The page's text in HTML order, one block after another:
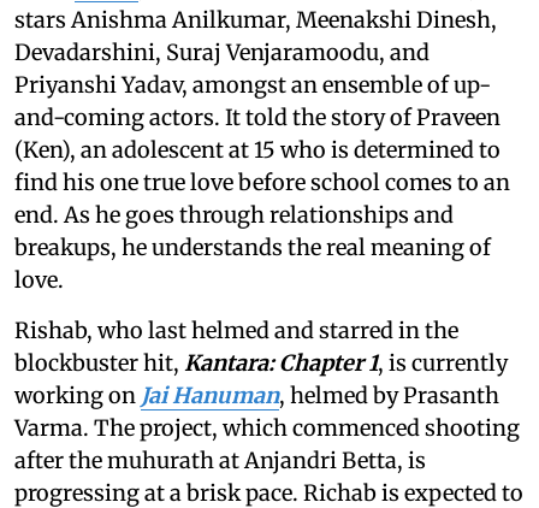
stars Anishma Anilkumar, Meenakshi Dinesh,
Devadarshini, Suraj Venjaramoodu, and
Priyanshi Yadav, amongst an ensemble of up-
and-coming actors. It told the story of Praveen
(Ken), an adolescent at 15 who is determined to
find his one true love before school comes to an
end. As he goes through relationships and
breakups, he understands the real meaning of
love.
Rishab, who last helmed and starred in the
blockbuster hit, Kantara: Chapter 1, is currently
working on Jai Hanuman, helmed by Prasanth
Varma. The project, which commenced shooting
after the muhurath at Anjandri Betta, is
progressing at a brisk pace. Richab is expected to